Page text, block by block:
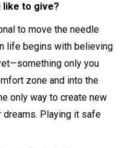
like to give?
to move the needle
life begins with believing
only you
zone and into the
only way to create new
Playing it safe